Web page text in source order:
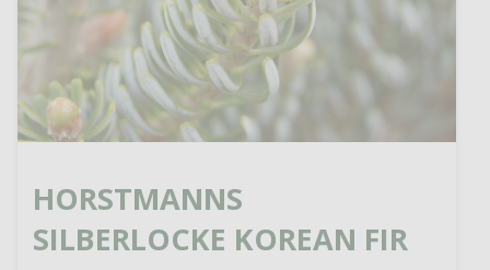
HORSTMANNS
SILBERLOCKE KOREAN FIR